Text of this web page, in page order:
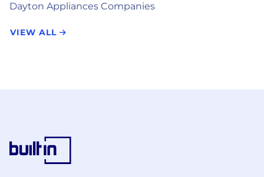
Dayton Appliances Companies
VIEW ALL